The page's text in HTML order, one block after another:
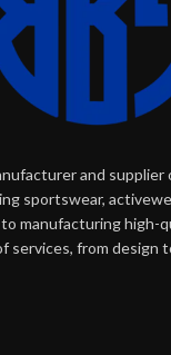
and
sportswear,
manufacturing high-
services, from design